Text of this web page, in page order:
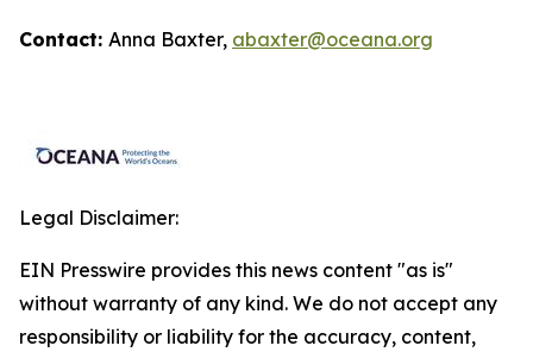
Contact: Anna Baxter, abaxter@oceana.org
Legal Disclaimer:
EIN Presswire provides this news content "as is"
without warranty of any kind. We do not accept any
responsibility or liability for the accuracy, content,